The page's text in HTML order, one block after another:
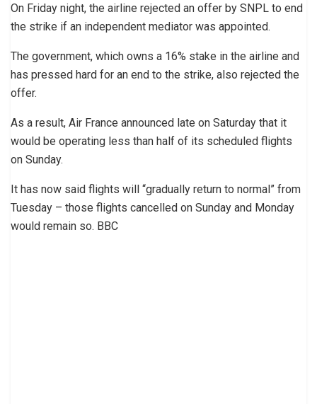
On Friday night, the airline rejected an offer by SNPL to end
the strike if an independent mediator was appointed.
The government, which owns a 16% stake in the airline and
has pressed hard for an end to the strike, also rejected the
offer.
As a result, Air France announced late on Saturday that it
would be operating less than half of its scheduled flights
on Sunday.
It has now said flights will “gradually return to normal” from
Tuesday – those flights cancelled on Sunday and Monday
would remain so. BBC